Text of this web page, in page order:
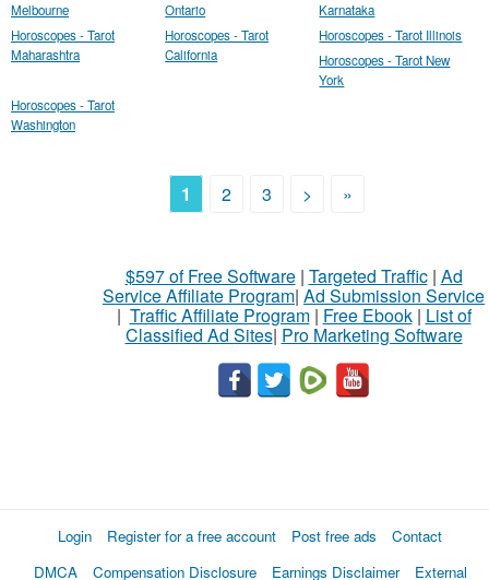
Melbourne
Ontario
Karnataka
Horoscopes - Tarot
Maharashtra
Horoscopes - Tarot
California
Horoscopes - Tarot Illinois
Horoscopes - Tarot New
York
Horoscopes - Tarot
Washington
1 2 3 > »
$597 of Free Software| Targeted Traffic| Ad
Service Affiliate Program| Ad Submission Service
| Traffic Affiliate Program| Free Ebook| List of
Classified Ad Sites| Pro Marketing Software
Login Register for a free account Post free ads
Contact
DMCA
Compensation Disclosure Earnings Disclaimer External